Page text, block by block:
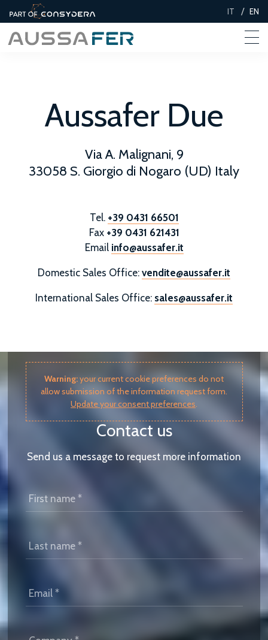
IT / EN
Aussafer Due
Via A. Malignani, 9
33058 S. Giorgio di Nogaro (UD) Italy
Tel. +39 0431 66501
Fax +39 0431 621431
Email info@aussafer.it
Domestic Sales Office: vendite@aussafer.it
International Sales Office: sales@aussafer.it
Warning:your current cookie preferences do not
allow submission of the information request form.
Update your consent preferences
Contact us
Send us a message to request more information